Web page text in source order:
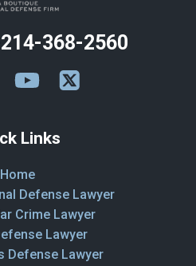
368-2560
Links
Home
Defense Lawyer
Crime Lawyer
Lawyer
Defense Lawyer